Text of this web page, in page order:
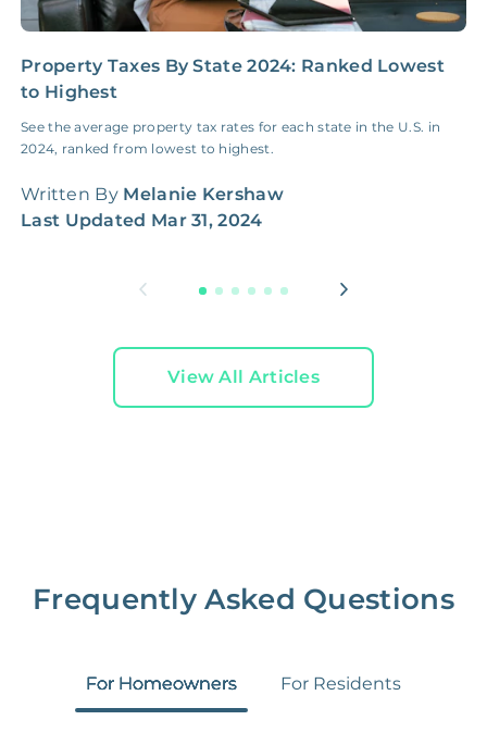
Preparation
FREE $50‑150
Early Termination Fee NONE
Administrative Fee
$10‑50/Month
Property Taxes By State 2024: Ranked Lowest
to Highest
See the average property tax rates for each state in the U.S. in
2024, ranked from lowest to highest.
Written By Melanie Kershaw
Last Updated Mar 31, 2024
View All Articles
Frequently Asked Questions
For Homeowners For Residents